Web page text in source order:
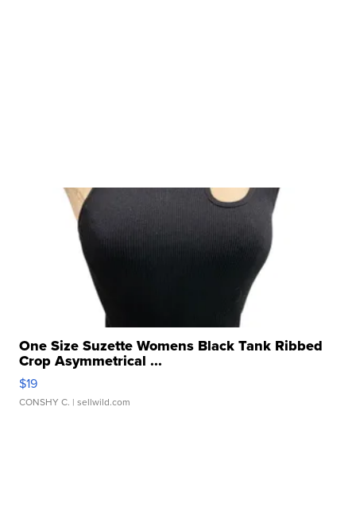
One Size Suzette Womens Black Tank Ribbed
Crop Asymmetrical ...
$19
CONSHY C. | sellwild.com